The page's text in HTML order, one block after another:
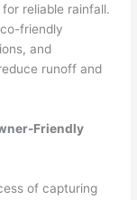
reliable rainfall.
friendly
and
runoff and
Friendly
of capturing